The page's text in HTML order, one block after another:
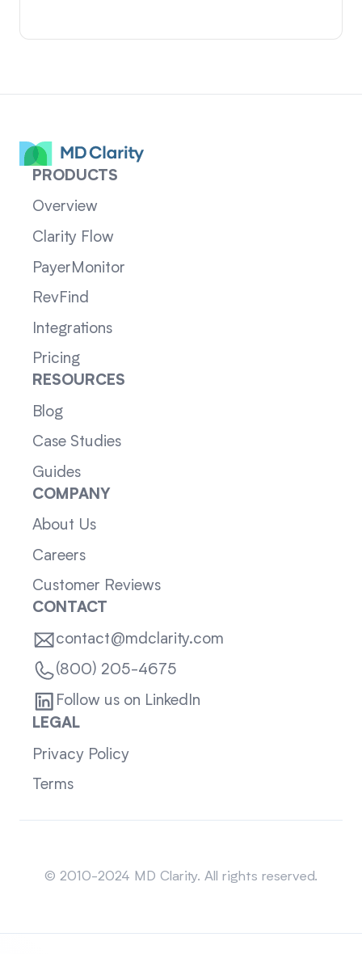
PRODUCTS
Overview
Clarity Flow
PayerMonitor
RevFind
Integrations
Pricing
RESOURCES
Blog
Case Studies
Guides
COMPANY
About Us
Careers
Customer Reviews
CONTACT
contact@mdclarity.com
(800) 205-4675
Follow us on LinkedIn
LEGAL
Privacy Policy
Terms
© 2010-2024 MD Clarity. All rights reserved.